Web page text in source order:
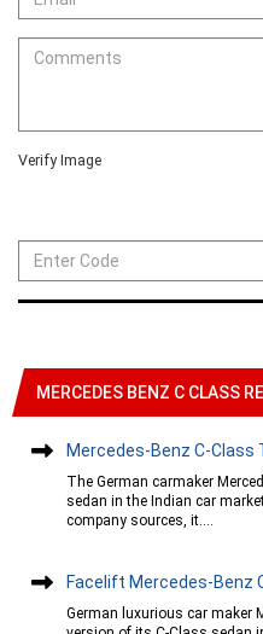
Verify Image
MERCEDES BENZ C CLASS
Mercedes-Benz C-Class
The German carmaker
sedan in the Indian car
company sources, it....
Facelift Mercedes-Benz
German luxurious car maker